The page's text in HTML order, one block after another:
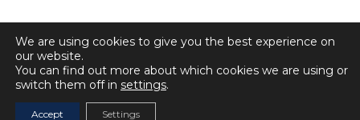
© 2023 All Rights BellaRosa.
We are using cookies to give you the best experience on
our website.
You can find out more about which cookies we are using or
switch them off in settings.
Accept Settings